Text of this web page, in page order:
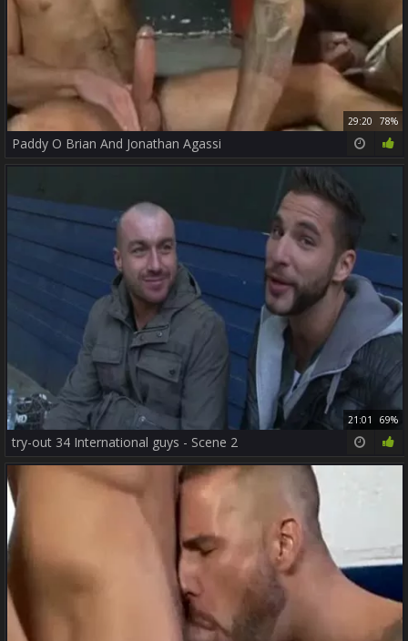
29:20 78%
Paddy O Brian And Jonathan Agassi
21:01 69%
try-out 34 International guys - Scene 2